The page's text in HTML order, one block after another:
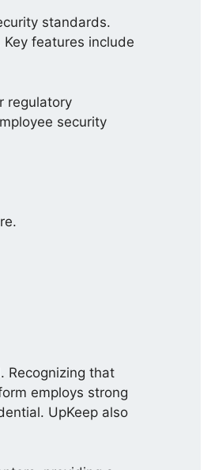
standards.
features include
regulatory
security
Recognizing that
employs strong
UpKeep also